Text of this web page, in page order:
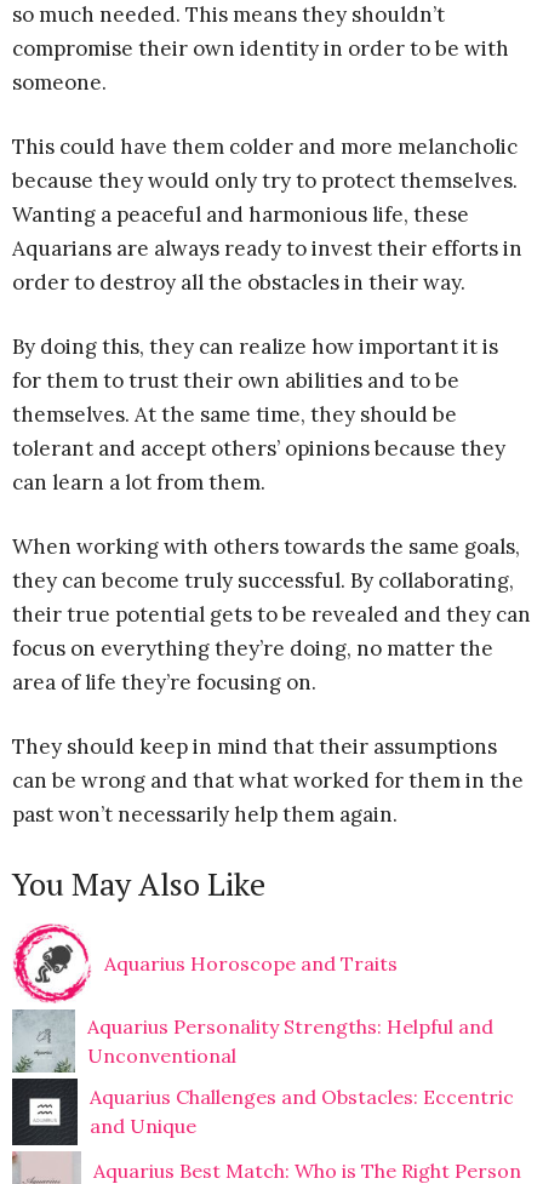
so much needed. This means they shouldn’t
compromise their own identity in order to be with
someone.
This could have them colder and more melancholic
because they would only try to protect themselves.
Wanting a peaceful and harmonious life, these
Aquarians are always ready to invest their efforts in
order to destroy all the obstacles in their way.
By doing this, they can realize how important it is
for them to trust their own abilities and to be
themselves. At the same time, they should be
tolerant and accept others’ opinions because they
can learn a lot from them.
When working with others towards the same goals,
they can become truly successful. By collaborating,
their true potential gets to be revealed and they can
focus on everything they’re doing, no matter the
area of life they’re focusing on.
They should keep in mind that their assumptions
can be wrong and that what worked for them in the
past won’t necessarily help them again.
You May Also Like
Aquarius Horoscope and Traits
Aquarius Personality Strengths: Helpful and
Unconventional
Aquarius Challenges and Obstacles: Eccentric
and Unique
Aquarius Best Match: Who is The Right Person